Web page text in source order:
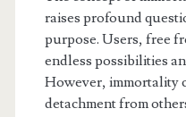
raises profound
purpose. Users, free
endless possibilities
However, immortality
detachment from